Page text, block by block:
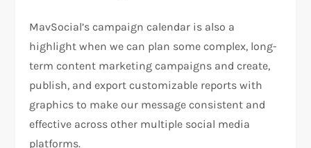
MavSocial’s campaign calendar is also a
highlight when we can plan some complex, long-
term content marketing campaigns and create,
publish, and export customizable reports with
graphics to make our message consistent and
effective across other multiple social media
platforms.